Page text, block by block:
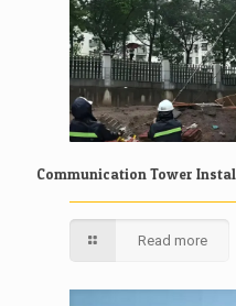
Communication Tower
Read more